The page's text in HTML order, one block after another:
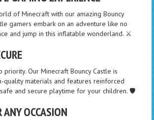
of Minecraft with our amazing Bouncy
gamers embark on an adventure like no
and jump in this inflatable wonderland. ⚔️
Our Minecraft Bouncy Castle is
quality materials and features reinforced
safe and secure playtime for your children. 🛡️
ANY OCCASION